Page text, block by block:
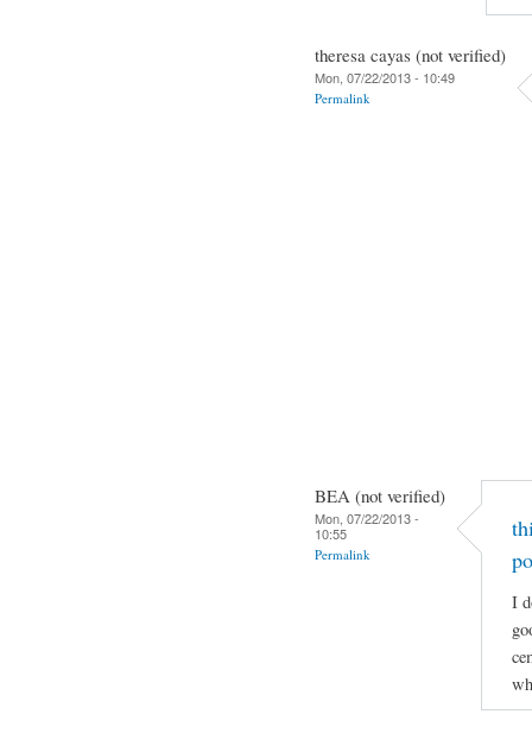
theresa cayas (not verified)
Mon, 07/22/2013 - 10:49
Permalink
BEA (not verified)
Mon, 07/22/2013 -
10:55
Permalink
I